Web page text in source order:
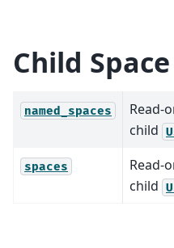
Child
named_spaces
Read-
child
spaces
Read-
child